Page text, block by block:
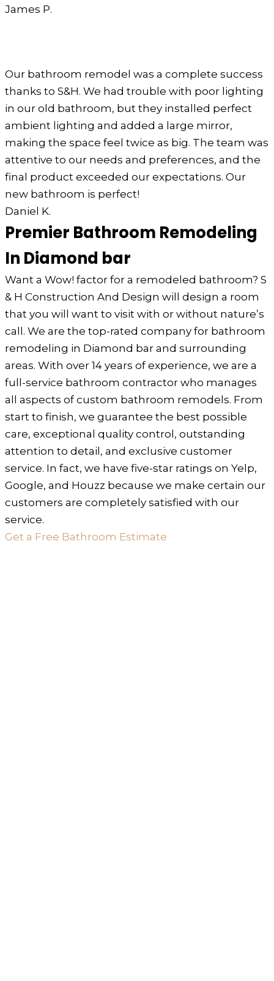
James P.
Our bathroom remodel was a complete success
thanks to S&H. We had trouble with poor lighting
in our old bathroom, but they installed perfect
ambient lighting and added a large mirror,
making the space feel twice as big. The team was
attentive to our needs and preferences, and the
final product exceeded our expectations. Our
new bathroom is perfect!
Daniel K.
Premier Bathroom Remodeling
In Diamond bar
Want a Wow! factor for a remodeled bathroom? S
& H Construction And Design will design a room
that you will want to visit with or without nature’s
call. We are the top-rated company for bathroom
remodeling in Diamond bar and surrounding
areas. With over 14 years of experience, we are a
full-service bathroom contractor who manages
all aspects of custom bathroom remodels. From
start to finish, we guarantee the best possible
care, exceptional quality control, outstanding
attention to detail, and exclusive customer
service. In fact, we have five-star ratings on Yelp,
Google, and Houzz because we make certain our
customers are completely satisfied with our
service.
Get a Free Bathroom Estimate